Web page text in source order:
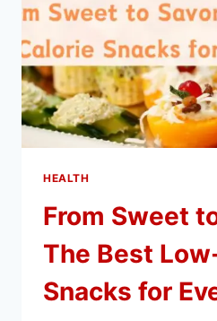
HEALTH
From Sweet
The Best
Snacks for